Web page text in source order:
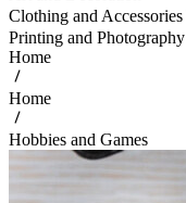
Clothing and Accessories
Printing and Photography
Home
Home
Hobbies and Games